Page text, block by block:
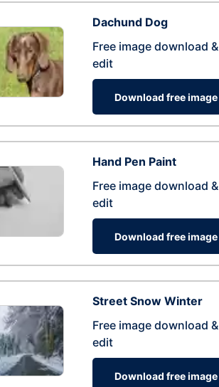
Dachund Dog
Free image download &
edit
Download free image
Hand Pen Paint
Free image download &
edit
Download free image
Street Snow Winter
Free image download &
edit
Download free image